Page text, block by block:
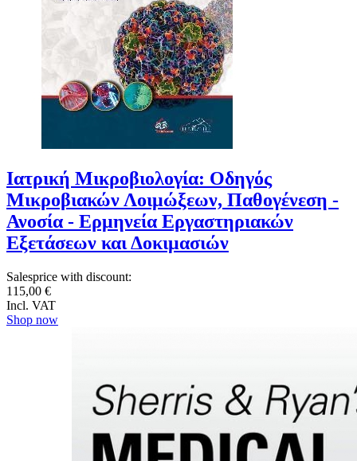
Ιατρική Μικροβιολογία: Οδηγός
Μικροβιακών Λοιμώξεων, Παθογένεση -
Ανοσία - Ερμηνεία Εργαστηριακών
Εξετάσεων και Δοκιμασιών
Salesprice with discount:
115,00 €
Incl. VAT
Shop now